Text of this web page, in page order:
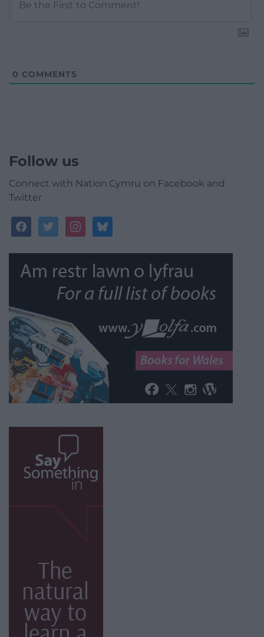
0 COMMENTS
Follow us
Connect with Nation.Cymru on Facebook and
Twitter
facebooktwitterinstagrambluesky